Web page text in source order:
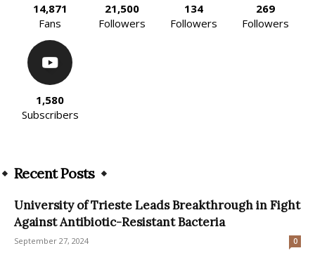
14,871
Fans
21,500
Followers
134
Followers
269
Followers
1,580
Subscribers
Recent Posts
University of Trieste Leads Breakthrough in Fight
Against Antibiotic-Resistant Bacteria
September 27, 2024 0